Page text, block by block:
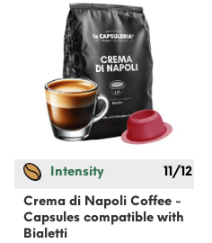
Intensity
11/12
Crema di Napoli Coffee -
Capsules compatible with
Bialetti